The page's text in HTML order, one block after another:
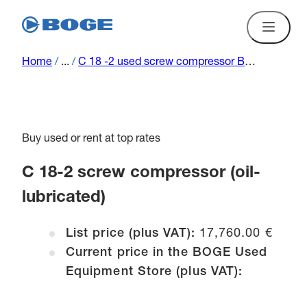
Home / ... / C 18 -2 used screw compressor BOGE (oil-lubricated) L C 18-2 00023
Buy used or rent at top rates
C 18-2 screw compressor (oil-
lubricated)
List price (plus VAT): 17,760.00 €
Current price in the BOGE Used
Equipment Store (plus VAT):